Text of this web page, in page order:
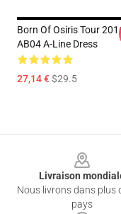
Born Of Osiris Tour 2016
AB04 A-Line Dress
27,14 €$29.5
Livraison
Nous livrons dans plus
pays